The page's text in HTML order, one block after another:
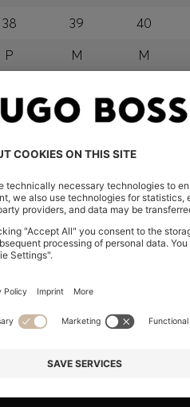
38 39 40
P M M
Austria, Bahrain,
Latvia, Lithuania,
Serbia, Singapore, Slovakia,
and US
New Zealand